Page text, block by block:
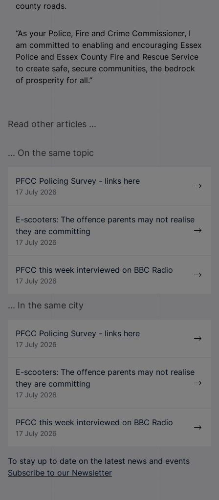
county roads.
“As your Police, Fire and Crime Commissioner, I
am committed to enabling and encouraging Essex
Police and Essex County Fire and Rescue Service
to create safe, secure communities, the bedrock
of prosperity for all.”
Read other articles ...
... On the same topic
PFCC Policing Survey - links here
17 July 2026
E-scooters: The offence parents may not realise
they are committing
17 July 2026
PFCC this week interviewed on BBC Radio
17 July 2026
... In the same city
PFCC Policing Survey - links here
17 July 2026
E-scooters: The offence parents may not realise
they are committing
17 July 2026
PFCC this week interviewed on BBC Radio
17 July 2026
To stay up to date on the latest news and events
Subscribe to our Newsletter